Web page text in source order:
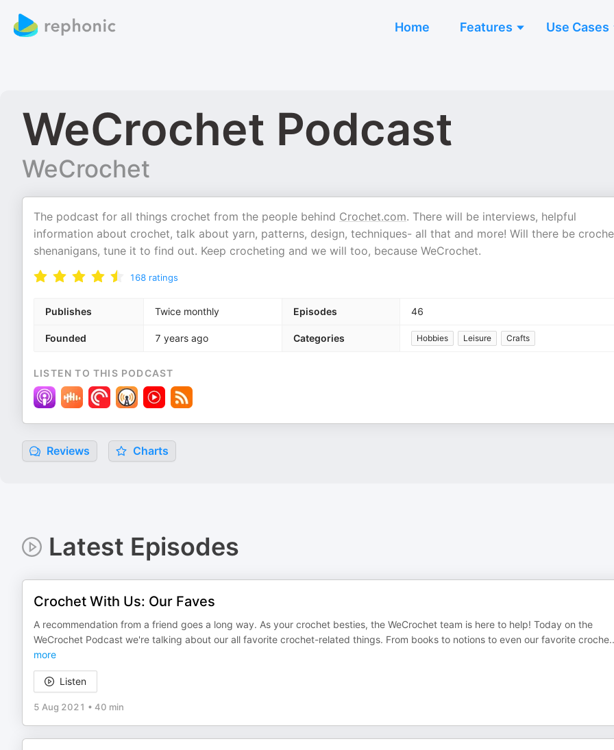
Home Features Use Cases
WeCrochet Podcast
WeCrochet
The podcast for all things crochet from the people behind Crochet.com. There will be interviews, helpful
information about crochet, talk about yarn, patterns, design, techniques- all that and more! Will there be
shenanigans, tune it to find out. Keep crocheting and we will too, because WeCrochet.
168 ratings
Publishes Twice monthly Episodes 46
Founded 7 years ago Categories Hobbies Leisure Crafts
LISTEN TO THIS PODCAST
Reviews Charts
Latest Episodes
Crochet With Us: Our Faves
A recommendation from a friend goes a long way. As your crochet besties, the WeCrochet team is here to help! Today on the
WeCrochet Podcast we're talking about our all favorite crochet-related things. From books to notions to even our favorite croche
more
Listen
5 Aug 2021 • 40 min